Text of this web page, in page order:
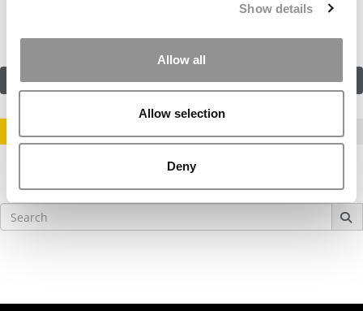
Show details
Allow all
Allow selection
Deny
SUBMIT MY MBA PROFILE
Search
for: